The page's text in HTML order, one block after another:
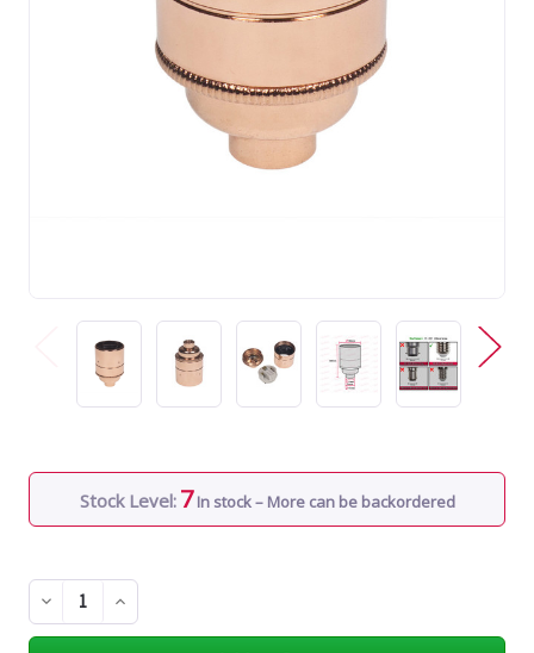
Stock Level: 7 In stock – More can be backordered
Decrease
Quantity
of
Increase
Quantity
of